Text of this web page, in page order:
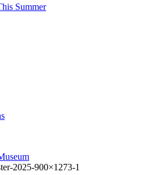
Summer
2025-900×1273-1